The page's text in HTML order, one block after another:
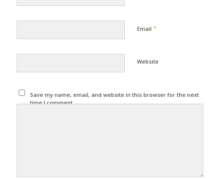
Email *
Website
Save my name, email, and website in this browser for the next
time I comment.